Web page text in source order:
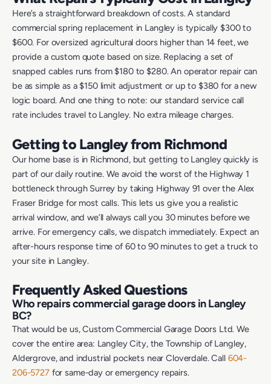
Here’s a straightforward breakdown of costs. A standard
commercial spring replacement in Langley is typically $300 to
$600. For oversized agricultural doors higher than 14 feet, we
provide a custom quote based on size. Replacing a set of
snapped cables runs from $180 to $280. An operator repair can
be as simple as a $150 limit adjustment or up to $380 for a new
logic board. And one thing to note: our standard service call
rate includes travel to Langley. No extra mileage charges.
Getting to Langley from Richmond
Our home base is in Richmond, but getting to Langley quickly is
part of our daily routine. We avoid the worst of the Highway 1
bottleneck through Surrey by taking Highway 91 over the Alex
Fraser Bridge for most calls. This lets us give you a realistic
arrival window, and we’ll always call you 30 minutes before we
arrive. For emergency calls, we dispatch immediately. Expect an
after-hours response time of 60 to 90 minutes to get a truck to
your site in Langley.
Frequently Asked Questions
Who repairs commercial garage doors in Langley
BC?
That would be us, Custom Commercial Garage Doors Ltd. We
cover the entire area: Langley City, the Township of Langley,
Aldergrove, and industrial pockets near Cloverdale. Call 604-
206-5727for same-day or emergency repairs.